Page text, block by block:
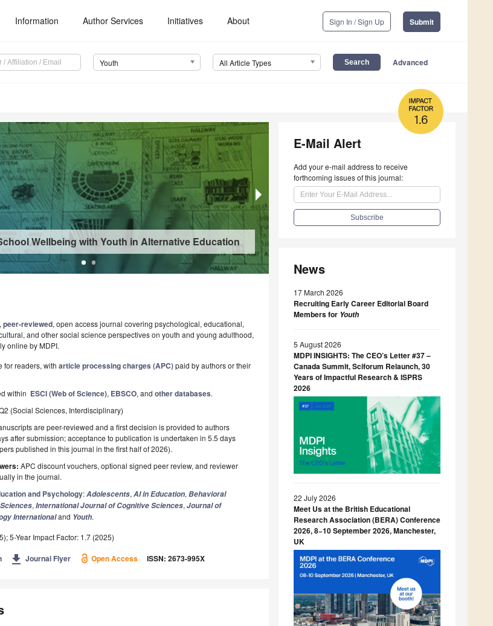
Information Author Services Initiatives About Sign In / Sign Up Submit
Youth All Article Types Advanced
1.6
Firearm Ownership and Acquisition Among
Wellbeing with Youth in Alternative Education
peer-reviewed, open access journal covering psychological, educational,
and other social science perspectives on youth and young adulthood,
online by MDPI.
for readers, witharticle processing charges (APC)paid by authors or their
within ESCI (Web of Science), EBSCO, andother databases.
(Social Sciences, Interdisciplinary)
are peer-reviewed and a first decision is provided to authors
after submission; acceptance to publication is undertaken in 5.5 days
published in this journal in the first half of 2026).
APC discount vouchers, optional signed peer review, and reviewer
in the journal.
and Psychology:Adolescents,AI in Education,Behavioral
,International Journal of Cognitive Sciences,Journal of
Internationaland Youth.
5-Year Impact Factor: 1.7 (2025)
get_app Journal Flyer Open Access ISSN: 2673-995X
E-Mail Alert
Add your e-mail address to receive
forthcoming issues of this journal:
News
17 March 2026
Recruiting Early Career Editorial Board
Members for Youth
5 August 2026
MDPI INSIGHTS: The CEO’s Letter #37 –
Canada Summit, Sciforum Relaunch, 30
Years of Impactful Research & ISPRS
2026
22 July 2026
Meet Us at the British Educational
Research Association (BERA) Conference
2026, 8−10 September 2026, Manchester,
UK